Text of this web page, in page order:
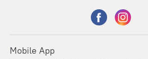
Mobile App